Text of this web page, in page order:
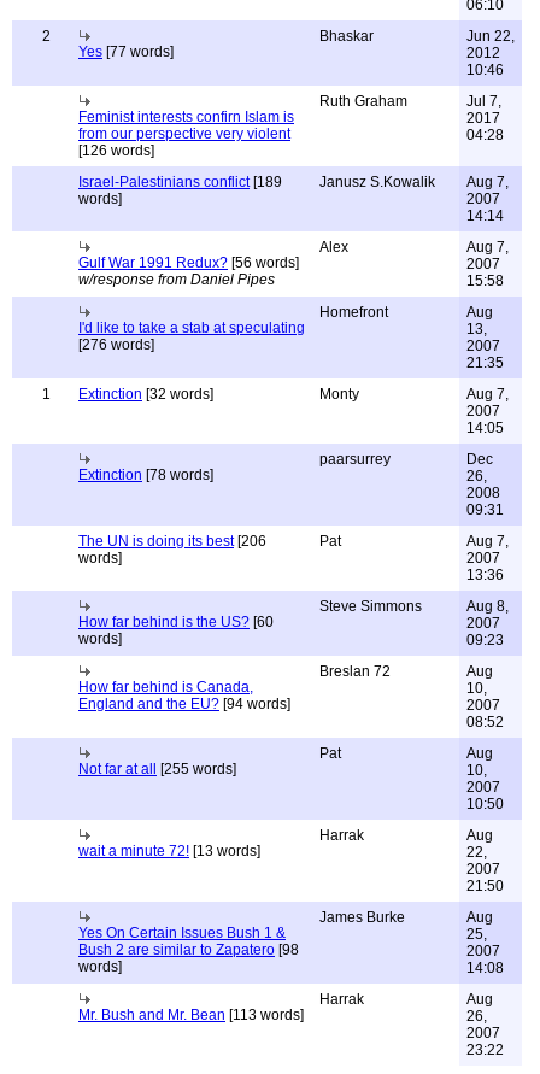
06:10
2
Yes [77 words]
Bhaskar
Jun 22,
2012
10:46
Feminist interests confirn Islam is
from our perspective very violent
[126 words]
Ruth Graham
Jul 7,
2017
04:28
Israel-Palestinians conflict[189
words]
Janusz S.Kowalik
Aug 7,
2007
14:14
Gulf War 1991 Redux? [56 words]
w/response from Daniel Pipes
Alex
Aug 7,
2007
15:58
I'd like to take a stab at speculating
[276 words]
Homefront
Aug
13,
2007
21:35
1
Extinction [32 words] Monty
Aug 7,
2007
14:05
Extinction [78 words]
paarsurrey
Dec
26,
2008
09:31
The UN is doing its best[206
words]
Pat
Aug 7,
2007
13:36
How far behind is the US? [60
words]
Steve Simmons
Aug 8,
2007
09:23
How far behind is Canada,
England and the EU? [94 words]
Breslan 72
Aug
10,
2007
08:52
Not far at all [255 words]
Pat
Aug
10,
2007
10:50
wait a minute 72! [13 words]
Harrak
Aug
22,
2007
21:50
Yes On Certain Issues Bush 1 &
Bush 2 are similar to Zapatero [98
words]
James Burke
Aug
25,
2007
14:08
Mr. Bush and Mr. Bean [113 words]
Harrak
Aug
26,
2007
23:22